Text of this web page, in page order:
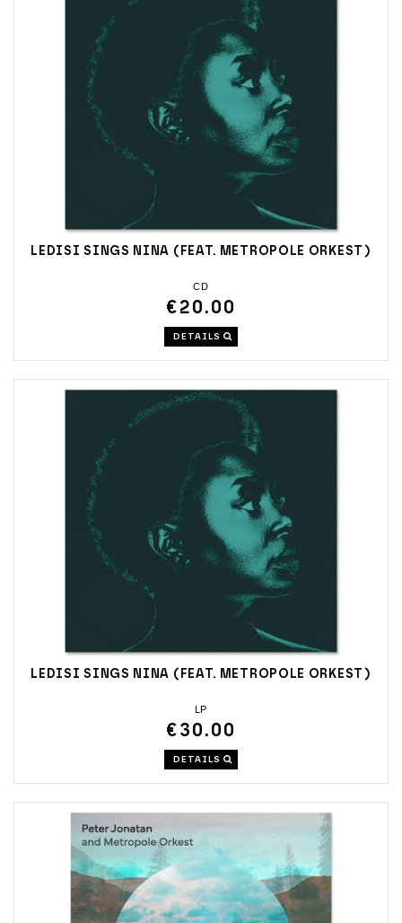
LEDISI SINGS NINA (FEAT. METROPOLE ORKEST)
CD
€20.00
DETAILS
LEDISI SINGS NINA (FEAT. METROPOLE ORKEST)
LP
€30.00
DETAILS